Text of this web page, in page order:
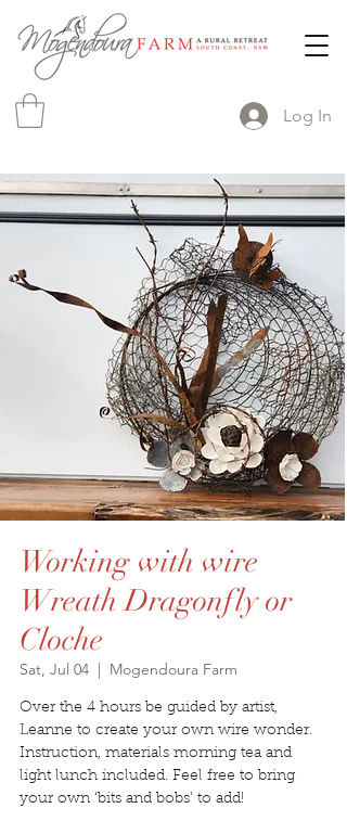
Log In
Working with wire
Wreath Dragonfly or
Cloche
Sat, Jul 04
  |
Mogendoura Farm
Over the 4 hours be guided by artist,
Leanne to create your own wire wonder.
Instruction, materials morning tea and
light lunch included. Feel free to bring
your own ‘bits and bobs’ to add!